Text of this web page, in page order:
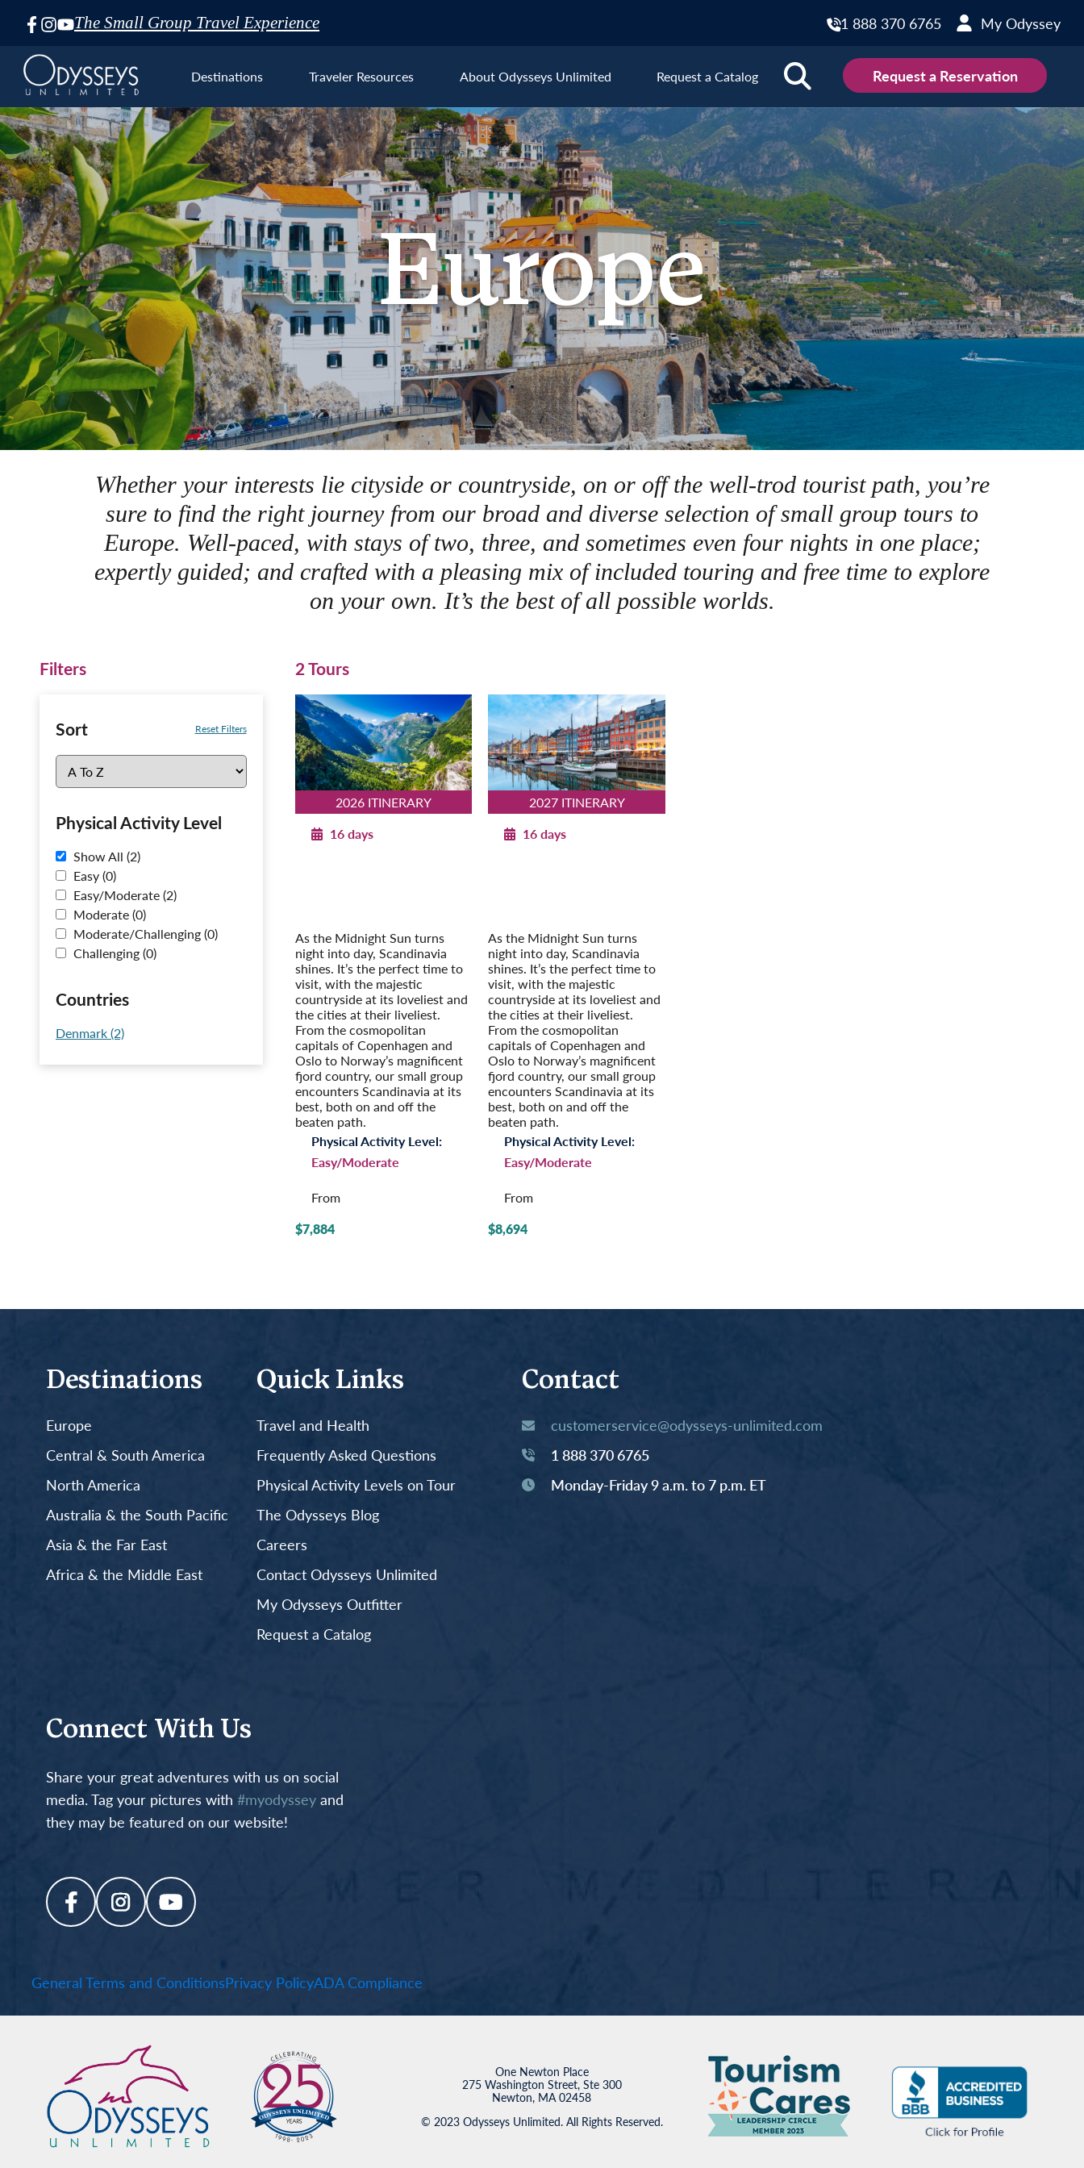
The Small Group Travel Experience 1 888 370 6765 My Odyssey
Skip
Navigation
Destinations
Europe
Explore All Europe Destinations
Austria
Belgium
Croatia
Czech Republic
Denmark
England
France
Germany
Greece
Hungary
Iceland
Ireland
Italy
Luxembourg
Montenegro
Netherlands
Northern Ireland
Norway
Poland
Portugal
Scotland
Slovakia
Slovenia
Spain
Sweden
Switzerland
Türkiye
Traveler Resources About Odysseys Unlimited Request a Catalog Request a Reservation
Europe
Whether your interests lie cityside or countryside, on or off the well-trod tourist path, you’re
sure to find the right journey from our broad and diverse selection of small group tours to
Europe. Well-paced, with stays of two, three, and sometimes even four nights in one place;
expertly guided; and crafted with a pleasing mix of included touring and free time to explore
on your own. It’s the best of all possible worlds.
Filters
Sort Reset Filters
Physical Activity Level
Show All (2)
Easy (0)
Easy/Moderate (2)
Moderate (0)
Moderate/Challenging (0)
Challenging (0)
Countries
Denmark (2)
2 Tours
2026 ITINERARY
16 days
As the Midnight Sun turns
night into day, Scandinavia
shines. It’s the perfect time to
visit, with the majestic
countryside at its loveliest and
the cities at their liveliest.
From the cosmopolitan
capitals of Copenhagen and
Oslo to Norway’s magnificent
fjord country, our small group
encounters Scandinavia at its
best, both on and off the
beaten path.
Physical Activity Level:
Easy/Moderate
From
$7,884
2027 ITINERARY
16 days
As the Midnight Sun turns
night into day, Scandinavia
shines. It’s the perfect time to
visit, with the majestic
countryside at its loveliest and
the cities at their liveliest.
From the cosmopolitan
capitals of Copenhagen and
Oslo to Norway’s magnificent
fjord country, our small group
encounters Scandinavia at its
best, both on and off the
beaten path.
Physical Activity Level:
Easy/Moderate
From
$8,694
Destinations
Europe
Central & South America
North America
Australia & the South Pacific
Asia & the Far East
Africa & the Middle East
Quick Links
Travel and Health
Frequently Asked Questions
Physical Activity Levels on Tour
The Odysseys Blog
Careers
Contact Odysseys Unlimited
My Odysseys Outfitter
Request a Catalog
Contact
customerservice@odysseys-unlimited.com
1 888 370 6765
Monday-Friday 9 a.m. to 7 p.m. ET
Connect With Us
Share your great adventures with us on social
media. Tag your pictures with #myodysseyand
they may be featured on our website!
General Terms and ConditionsPrivacy PolicyADA Compliance
One Newton Place
275 Washington Street, Ste 300
Newton, MA 02458
© 2023 Odysseys Unlimited. All Rights Reserved.